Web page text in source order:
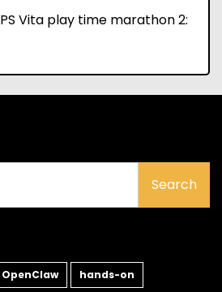
PS Vita play time marathon 2:
OpenClaw hands-on